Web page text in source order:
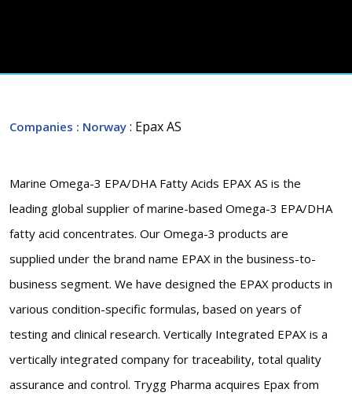
Companies : Norway : Epax AS
Marine Omega-3 EPA/DHA Fatty Acids EPAX AS is the
leading global supplier of marine-based Omega-3 EPA/DHA
fatty acid concentrates. Our Omega-3 products are
supplied under the brand name EPAX in the business-to-
business segment. We have designed the EPAX products in
various condition-specific formulas, based on years of
testing and clinical research. Vertically Integrated EPAX is a
vertically integrated company for traceability, total quality
assurance and control. Trygg Pharma acquires Epax from